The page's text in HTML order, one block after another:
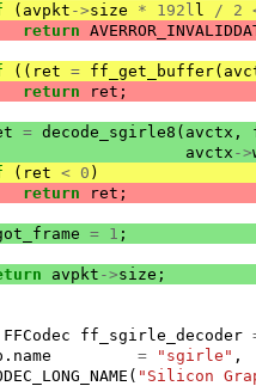
( avpkt ->size * 192l l / 2
return
(( ret = ff_get_buffer(
return ret ;
= decode_sgirle8 ( avctx ,
avctx ->
( ret < 0 )
return ret ;
= 1 ;
avpkt ->size ;
FFCodec ff_sgirle_decoder
. name = "sgirle" ,
( "Silicon